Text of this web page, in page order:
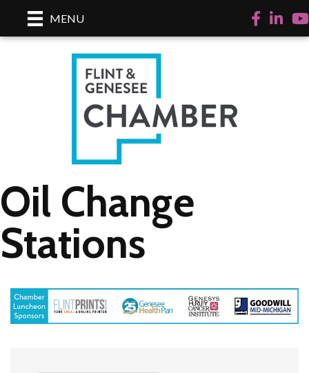
MENU Facebook
LinkedIn
Oil Change
Stations